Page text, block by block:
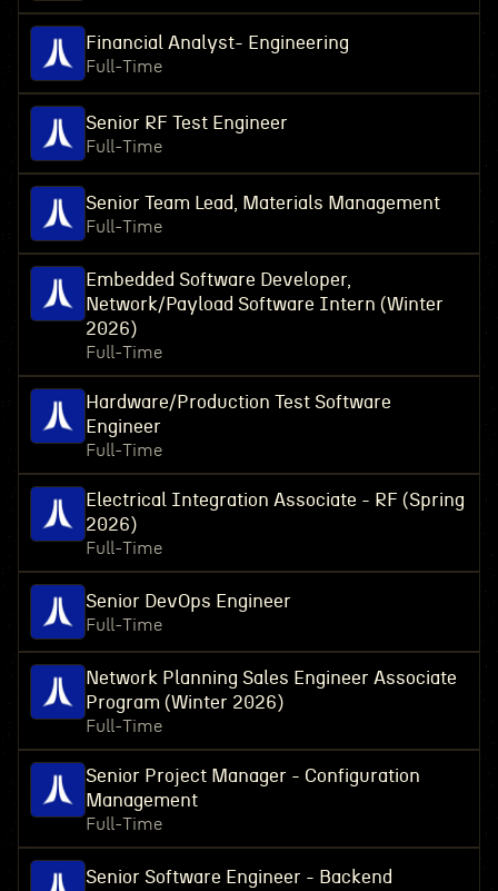
Financial Analyst- Engineering
Full-Time
Senior RF Test Engineer
Full-Time
Senior Team Lead, Materials Management
Full-Time
Embedded Software Developer,
Network/Payload Software Intern (Winter
2026)
Full-Time
Hardware/Production Test Software
Engineer
Full-Time
Electrical Integration Associate - RF (Spring
2026)
Full-Time
Senior DevOps Engineer
Full-Time
Network Planning Sales Engineer Associate
Program (Winter 2026)
Full-Time
Senior Project Manager - Configuration
Management
Full-Time
Senior Software Engineer - Backend